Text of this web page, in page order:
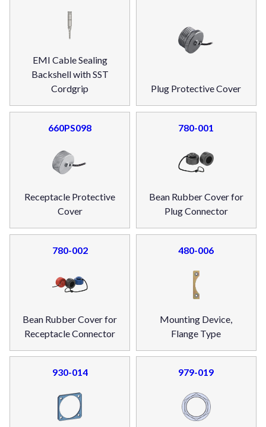
EMI Cable Sealing
Backshell with SST
Cordgrip
Plug Protective Cover
660PS098
Receptacle Protective
Cover
780-001
Bean Rubber Cover for
Plug Connector
780-002
Bean Rubber Cover for
Receptacle Connector
480-006
Mounting Device,
Flange Type
930-014 979-019